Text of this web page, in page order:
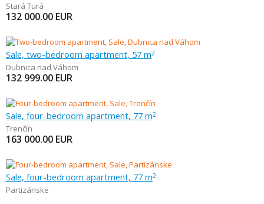
Stará Turá
132 000.00 EUR
Sale, two-bedroom apartment, 57 m2
Dubnica nad Váhom
132 999.00 EUR
Sale, four-bedroom apartment, 77 m2
Trenčín
163 000.00 EUR
Sale, four-bedroom apartment, 77 m2
Partizánske